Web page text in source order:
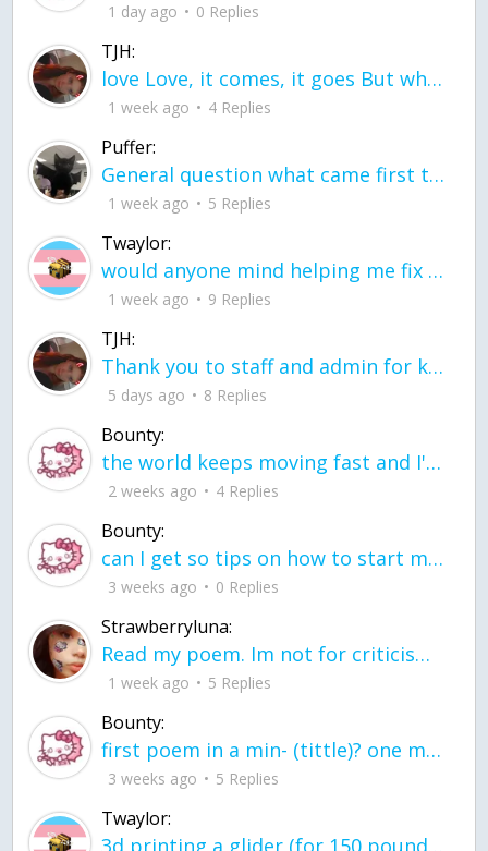
1 day ago 0 Replies
TJH:
love Love, it comes, it goes But what if it stayed stayed in the silence the storm stayed when the world was loud for me it's different; it left when it was
1 week ago 4 Replies
Puffer:
General question what came first the chicken or the egg itu2019s a trick question
1 week ago 5 Replies
Twaylor:
would anyone mind helping me fix this in my code
1 week ago 9 Replies
TJH:
Thank you to staff and admin for keeping this place running
5 days ago 8 Replies
Bounty:
the world keeps moving fast and I'm stuck in a time lapse all I need is a minute
2 weeks ago 4 Replies
Bounty:
can I get so tips on how to start my journey into semi-realism art also on how to
3 weeks ago 0 Replies
Strawberryluna:
Read my poem. Im not for criticism its a poem I wrote after my breakup: Youu2019ll never understand the way you made me break, I hate that I still love you
1 week ago 5 Replies
Bounty:
first poem in a min- (tittle)? one moment i'm fine I smile till my face burns I laugh till I cant breath Then I cry I wonder where I went wrong I listen to
3 weeks ago 5 Replies
Twaylor: